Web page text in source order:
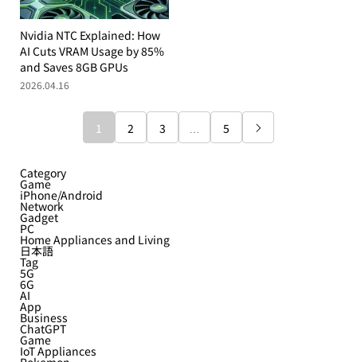
Nvidia NTC Explained: How
AI Cuts VRAM Usage by 85%
and Saves 8GB GPUs
2026.04.16
1 2 3 5 
Category
Game
iPhone/Android
Network
Gadget
PC
Home Appliances and Living
日本語
Tag
5G
6G
AI
App
Business
ChatGPT
Game
IoT Appliances